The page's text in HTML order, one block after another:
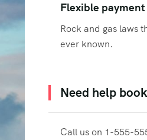
Flexible
Rock and gas laws
ever known.
Need help
Call us on 1-555-